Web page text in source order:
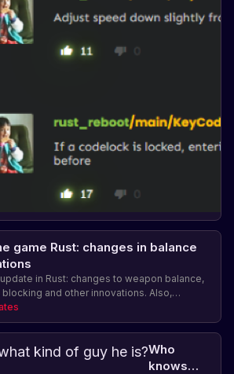
game Rust: changes in balance
in Rust: changes to weapon balance,
and other innovations. Also,
anniversary of Rust and important
on Facepunch servers.
Who
knows